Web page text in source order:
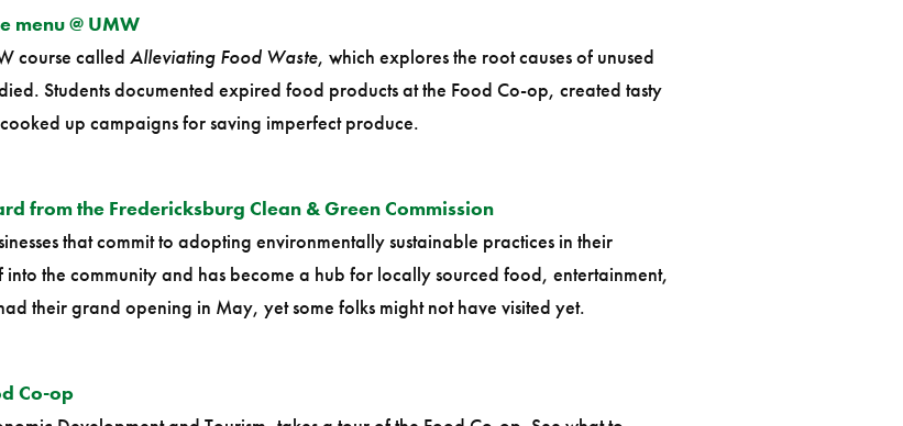
menu @ UMW
course called Alleviating Food Waste, which explores the root causes of unused
Students documented expired food products at the Food Co-op, created tasty
up campaigns for saving imperfect produce.
from the Fredericksburg Clean & Green Commission
that commit to adopting environmentally sustainable practices in their
the community and has become a hub for locally sourced food, entertainment,
their grand opening in May, yet some folks might not have visited yet.
Co-op